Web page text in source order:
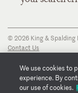
© 2026 King & Spalding
Contact Us
Privacy Notice
Transparency Disclosure
Cookie Policy
We use cookies to
experience. By
our use of cookies.